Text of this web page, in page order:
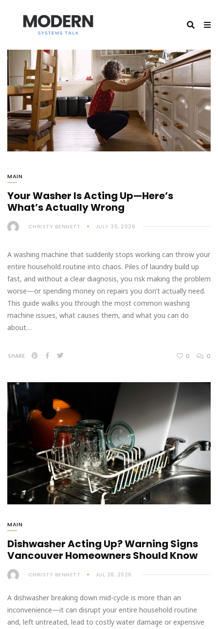
MAIN
Your Washer Is Acting Up—Here’s
What’s Actually Wrong
CHRISTY BENNETT JULY 30, 2026
A washing machine that suddenly stops working can throw your
entire household routine into chaos. Piles of laundry build up
fast, and without a clear diagnosis, you risk making the problem
worse—or spending money on repairs you don’t actually need.
This guide walks you through the most common washing
machine issues, what causes them, and what you can do
about…
SHARE: 0 0
MAIN
Dishwasher Acting Up? Warning Signs
Vancouver Homeowners Should Know
CHRISTY BENNETT JUL 28, 2026
A dishwasher breaking down mid-cycle is more than an
inconvenience—it can disrupt your entire household routine
and, left untreated, lead to costly water damage or expensive